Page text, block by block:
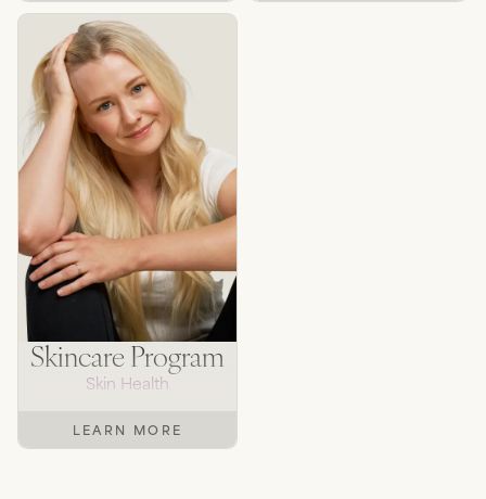
Skincare Program
Skin Health
LEARN MORE